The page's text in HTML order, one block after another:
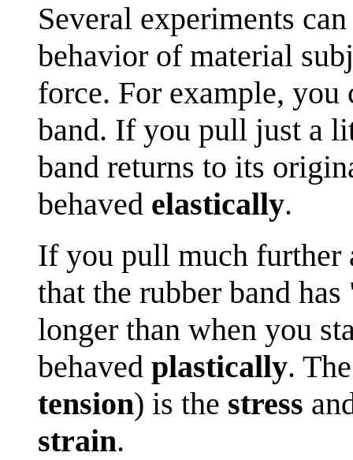
Several experiments
behavior of material
force. For example, you
band. If you pull just a
band returns to its
behaved elastically.
If you pull much further
that the rubber band
longer than when you
behaved plastically.
tension) is the stress
strain.